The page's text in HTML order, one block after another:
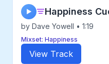
▶ Happiness
by Dave Yowell • 1:19
Mixset: Happiness
View Track